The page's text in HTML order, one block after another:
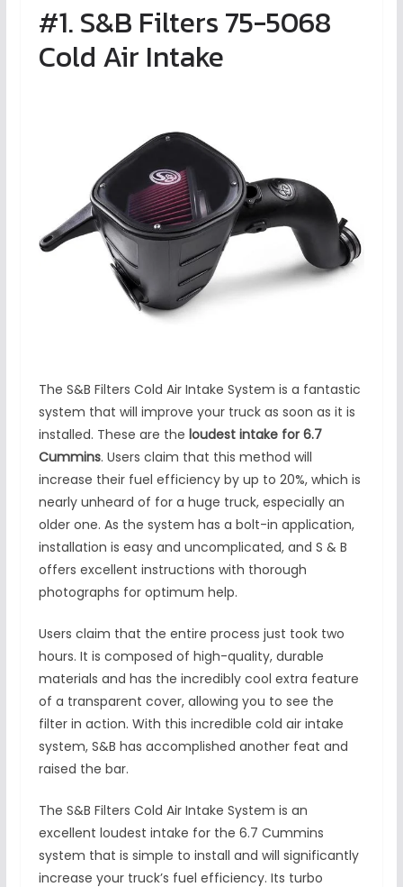
#1. S&B Filters 75-5068
Cold Air Intake
The S&B Filters Cold Air Intake System is a fantastic
system that will improve your truck as soon as it is
installed. These are the loudest intake for 6.7
Cummins. Users claim that this method will
increase their fuel efficiency by up to 20%, which is
nearly unheard of for a huge truck, especially an
older one. As the system has a bolt-in application,
installation is easy and uncomplicated, and S & B
offers excellent instructions with thorough
photographs for optimum help.
Users claim that the entire process just took two
hours. It is composed of high-quality, durable
materials and has the incredibly cool extra feature
of a transparent cover, allowing you to see the
filter in action. With this incredible cold air intake
system, S&B has accomplished another feat and
raised the bar.
The S&B Filters Cold Air Intake System is an
excellent loudest intake for the 6.7 Cummins
system that is simple to install and will significantly
increase your truck’s fuel efficiency. Its turbo